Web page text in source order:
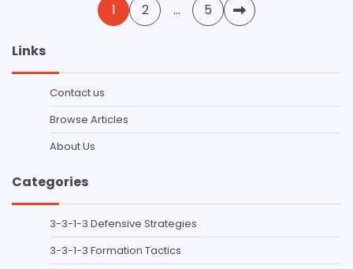
1 2 … 5
Links
Contact us
Browse Articles
About Us
Categories
3-3-1-3 Defensive Strategies
3-3-1-3 Formation Tactics